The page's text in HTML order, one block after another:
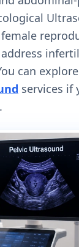
can
services if